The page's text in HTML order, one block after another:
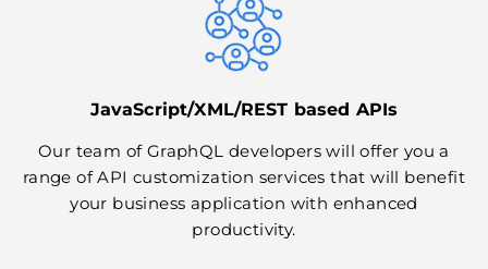
JavaScript/XML/REST based APIs
Our team of GraphQL developers will offer you a
range of API customization services that will benefit
your business application with enhanced
productivity.